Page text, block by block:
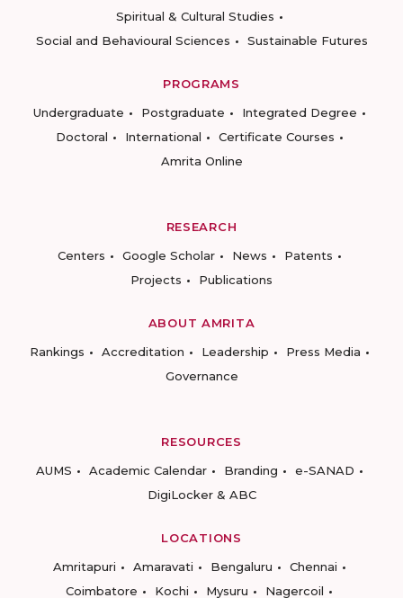
Spiritual & Cultural Studies
Social and Behavioural Sciences
Sustainable Futures
PROGRAMS
Undergraduate
Postgraduate
Integrated Degree
Doctoral
International
Certificate Courses
Amrita Online
RESEARCH
Centers
Google Scholar News
Patents
Projects
Publications
ABOUT AMRITA
Rankings
Accreditation Leadership
Press Media
Governance
RESOURCES
AUMS
Academic Calendar Branding
e-SANAD
DigiLocker & ABC
LOCATIONS
Amritapuri
Amaravati Bengaluru
Chennai
Coimbatore
Kochi Mysuru Nagercoil